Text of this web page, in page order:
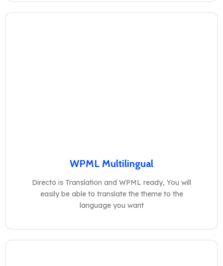
WPML Multilingual
Directo is Translation and WPML ready, You will
easily be able to translate the theme to the
language you want